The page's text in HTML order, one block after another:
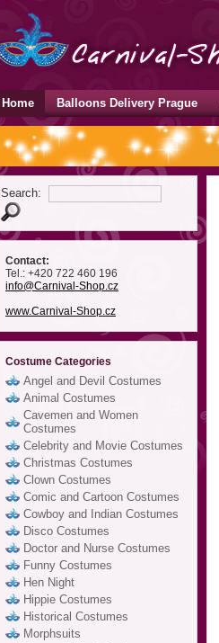
Home Balloons Delivery Prague
Search:
Contact:
Tel.: +420 722 460 196
info@Carnival-Shop.cz
www.Carnival-Shop.cz
Costume Categories
Angel and Devil Costumes
Animal Costumes
Cavemen and Women
Costumes
Celebrity and Movie Costumes
Christmas Costumes
Clown Costumes
Comic and Cartoon Costumes
Cowboy and Indian Costumes
Disco Costumes
Doctor and Nurse Costumes
Funny Costumes
Hen Night
Hippie Costumes
Historical Costumes
Morphsuits